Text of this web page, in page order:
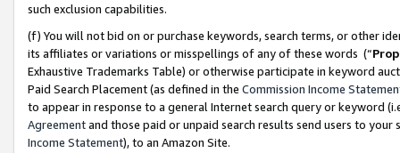
such exclusion capabilities.
(f) You will not bid on or purchase keywords, search terms, or other
its affiliates or variations or misspellings of any of these words (“
Exhaustive Trademarks Table) or otherwise participate in keyword
Paid Search Placement (as defined in the Commission Income
to appear in response to a general Internet search query or keyword
Agreementand those paid or unpaid search results send users to
Income Statement), to an Amazon Site.